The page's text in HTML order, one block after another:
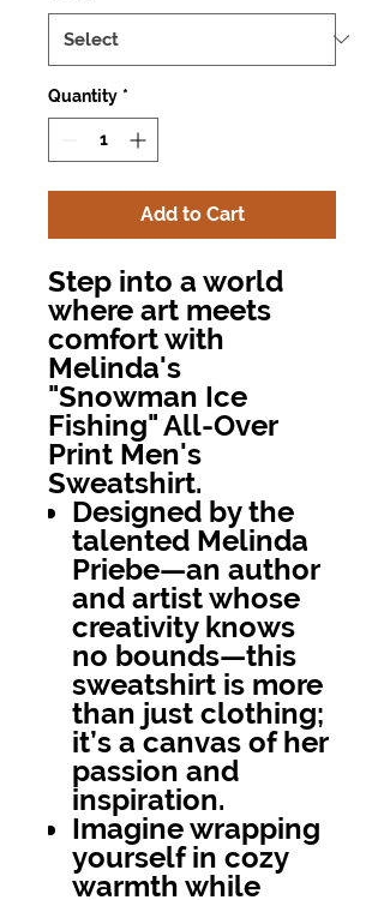
Quantity *
Add to Cart
Step into a world
where art meets
comfort with
Melinda's
"Snowman Ice
Fishing" All-Over
Print Men's
Sweatshirt.
Designed by the
talented Melinda
Priebe—an author
and artist whose
creativity knows
no bounds—this
sweatshirt is more
than just clothing;
it’s a canvas of her
passion and
inspiration.
Imagine wrapping
yourself in cozy
warmth while